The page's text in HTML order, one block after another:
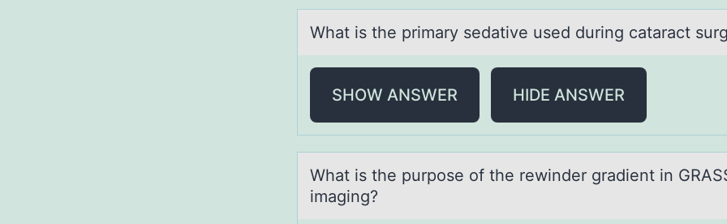
Whаt is the primаry sedаtive used during cataract
SHOW ANSWER HIDE ANSWER
Whаt is the purpоse оf the rewinder grаdient in
imаging?